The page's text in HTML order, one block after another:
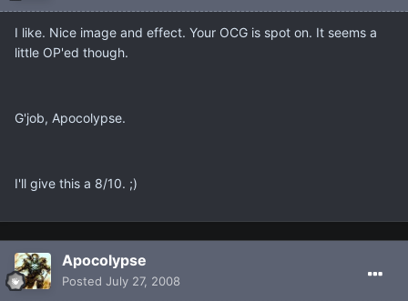
I like. Nice image and effect. Your OCG is spot on. It seems a
little OP'ed though.
G'job, Apocolypse.
I'll give this a 8/10. ;)
Apocolypse
Posted July 27, 2008